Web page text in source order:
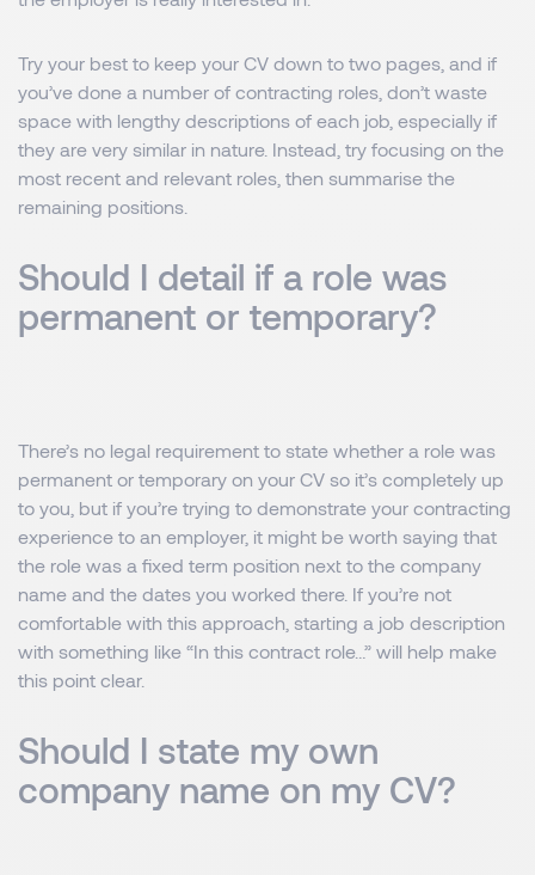
Try your best to keep your CV down to two pages, and if
you’ve done a number of contracting roles, don’t waste
space with lengthy descriptions of each job, especially if
they are very similar in nature. Instead, try focusing on the
most recent and relevant roles, then summarise the
remaining positions.
Should I detail if a role was
permanent or temporary?
There’s no legal requirement to state whether a role was
permanent or temporary on your CV so it’s completely up
to you, but if you’re trying to demonstrate your contracting
experience to an employer, it might be worth saying that
the role was a fixed term position next to the company
name and the dates you worked there. If you’re not
comfortable with this approach, starting a job description
with something like “In this contract role…” will help make
this point clear.
Should I state my own
company name on my CV?